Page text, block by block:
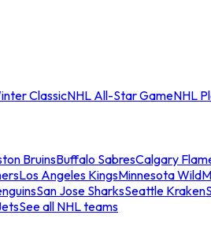
ClassicNHL All-Star GameNHL
BruinsBuffalo SabresCalgary
Los Angeles KingsMinnesota Wild
San Jose SharksSeattle Kraken
See all NHL teams